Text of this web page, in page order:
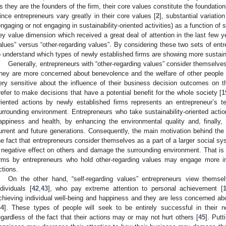
they are the founders of the firm, their core values constitute the
entrepreneurs vary greatly in their core values [2], substantial
or not engaging in sustainability-oriented activities) as a function of
value dimension which received a great deal of attention in the last few
versus “other-regarding values”. By considering these two sets of
understand which types of newly established firms are showing more
Generally, entrepreneurs with “other-regarding values” consider
are more concerned about benevolence and the welfare of other people
sensitive about the influence of their business decision outcomes on
to make decisions that have a potential benefit for the whole society [
actions by newly established firms represents an entrepreneur’s
environment. Entrepreneurs who take sustainability-oriented
and health, by enhancing the environmental quality and,
and future generations. Consequently, the main motivation behind
fact that entrepreneurs consider themselves as a part of a larger social
effect on others and damage the surrounding environment. That
by entrepreneurs who hold other-regarding values may engage more
On the other hand, “self-regarding values” entrepreneurs view
[42, 43], who pay extreme attention to personal achievement [
individual well-being and happiness and they are less concerned
]. These types of people will seek to be entirely successful in their
of the fact that their actions may or may not hurt others [45].